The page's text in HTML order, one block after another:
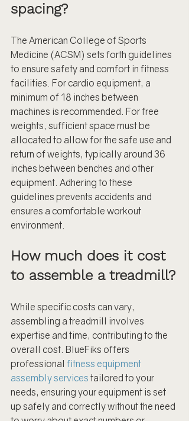
spacing?
The American College of Sports
Medicine (ACSM) sets forth guidelines
to ensure safety and comfort in fitness
facilities. For cardio equipment, a
minimum of 18 inches between
machines is recommended. For free
weights, sufficient space must be
allocated to allow for the safe use and
return of weights, typically around 36
inches between benches and other
equipment. Adhering to these
guidelines prevents accidents and
ensures a comfortable workout
environment.
How much does it cost
to assemble a treadmill?
While specific costs can vary,
assembling a treadmill involves
expertise and time, contributing to the
overall cost. BlueFiks offers
professional fitness equipment
assembly services tailored to your
needs, ensuring your equipment is set
up safely and correctly without the need